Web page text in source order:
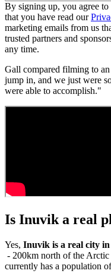
By signing up, you agree
that you have read our
marketing emails from us
trusted partners and
any time.
Gall compared filming to
jump in, and we just were
were able to accomplish."
Is Inuvik a real
Yes, Inuvik is a real city
- 200km north of the
currently has a population